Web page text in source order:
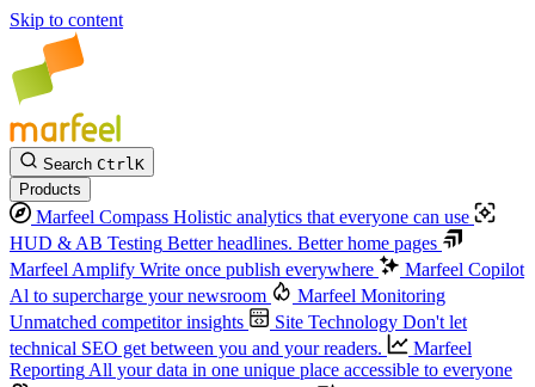
Skip to content
Search CtrlK
Products
Marfeel Compass Holistic analytics that everyone can use
HUD & AB Testing Better headlines. Better home pages
Marfeel Amplify Write once publish everywhere
Marfeel Copilot
Al to supercharge your newsroom
Marfeel Monitoring
Unmatched competitor insights
Site Technology Don't let
technical SEO get between you and your readers.
Marfeel
Reporting All your data in one unique place accessible to everyone